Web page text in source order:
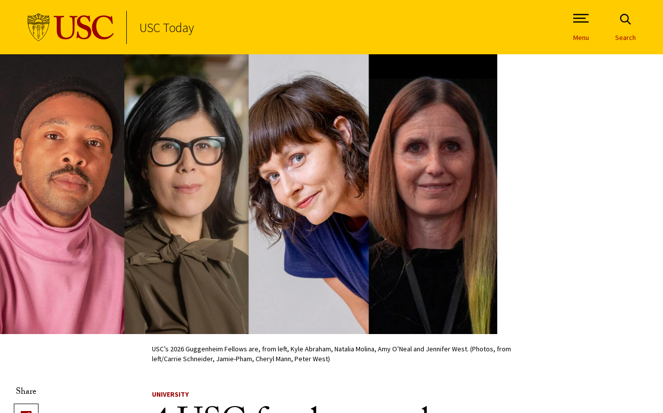
USC Today
Open Site Navigation /
Menu Search
USC’s 2026 Guggenheim Fellows are, from left, Kyle Abraham, Natalia Molina, Amy O’Neal and Jennifer West. (Photos, from
left/Carrie Schneider, Jamie-Pham, Cheryl Mann, Peter West)
Share UNIVERSITY